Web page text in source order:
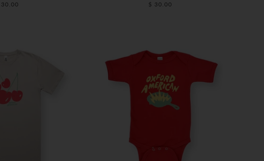
$ 30.00